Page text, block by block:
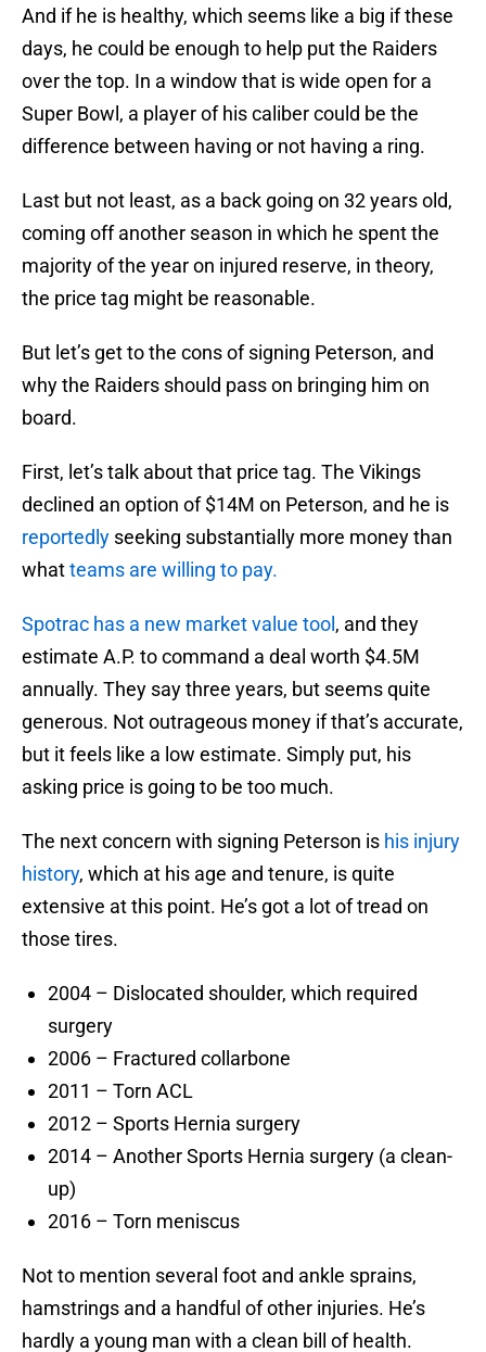
And if he is healthy, which seems like a big if these
days, he could be enough to help put the Raiders
over the top. In a window that is wide open for a
Super Bowl, a player of his caliber could be the
difference between having or not having a ring.
Last but not least, as a back going on 32 years old,
coming off another season in which he spent the
majority of the year on injured reserve, in theory,
the price tag might be reasonable.
But let’s get to the cons of signing Peterson, and
why the Raiders should pass on bringing him on
board.
First, let’s talk about that price tag. The Vikings
declined an option of $14M on Peterson, and he is
reportedly seeking substantially more money than
whatteams are willing to pay.
Spotrac has a new market value tool , and they
estimate A.P. to command a deal worth $4.5M
annually. They say three years, but seems quite
generous. Not outrageous money if that’s accurate,
but it feels like a low estimate. Simply put, his
asking price is going to be too much.
The next concern with signing Peterson is his injury
history, which at his age and tenure, is quite
extensive at this point. He’s got a lot of tread on
those tires.
2004 – Dislocated shoulder, which required
surgery
2006 – Fractured collarbone
2011 – Torn ACL
2012 – Sports Hernia surgery
2014 – Another Sports Hernia surgery (a clean-
up)
2016 – Torn meniscus
Not to mention several foot and ankle sprains,
hamstrings and a handful of other injuries. He’s
hardly a young man with a clean bill of health.